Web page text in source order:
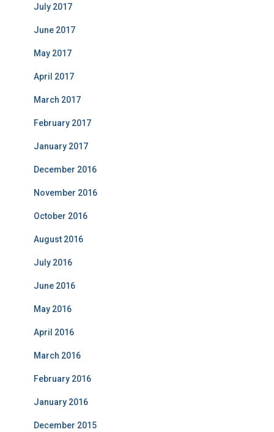
July 2017
June 2017
May 2017
April 2017
March 2017
February 2017
January 2017
December 2016
November 2016
October 2016
August 2016
July 2016
June 2016
May 2016
April 2016
March 2016
February 2016
January 2016
December 2015